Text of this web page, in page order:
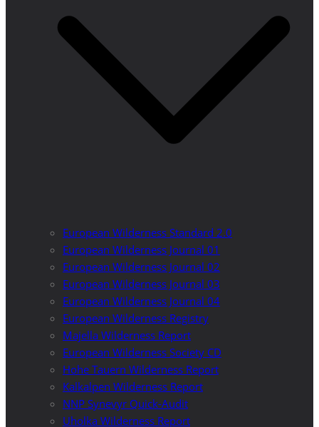
European Wilderness Standard 2.0
European Wilderness Journal 01
European Wilderness Journal 02
European Wilderness Journal 03
European Wilderness Journal 04
European Wilderness Registry
Majella Wilderness Report
European Wilderness Society CD
Hohe Tauern Wilderness Report
Kalkalpen Wilderness Report
NNP Synevyr Quick-Audit
Uholka Wilderness Report